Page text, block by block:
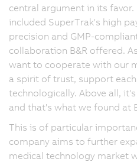
central argument in its
included SuperTrak's high
precision and GMP-
collaboration B&R offered.
want to cooperate with our
a spirit of trust, support
technologically. Above all,
and that's what we found at
This is of particular
company aims to further
medical technology market